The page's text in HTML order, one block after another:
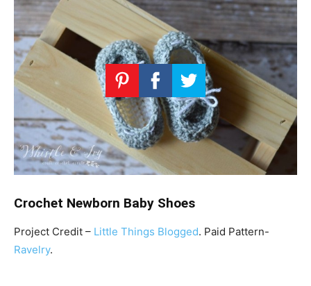
Crochet Newborn Baby Shoes
Project Credit – Little Things Blogged. Paid Pattern-
Ravelry.